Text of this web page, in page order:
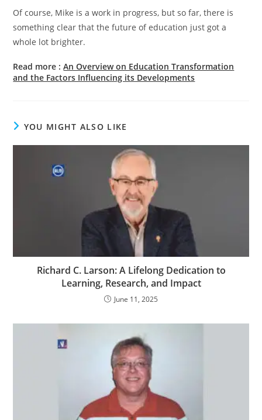
Of course, Mike is a work in progress, but so far, there is
something clear that the future of education just got a
whole lot brighter.
Read more :An Overview on Education Transformation
and the Factors Influencing its Developments
YOU MIGHT ALSO LIKE
Richard C. Larson: A Lifelong Dedication to
Learning, Research, and Impact
June 11, 2025